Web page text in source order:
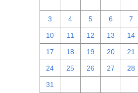
3 4 5 6 7
10 11 12 13 14
17 18 19 20 21
24 25 26 27 28
31